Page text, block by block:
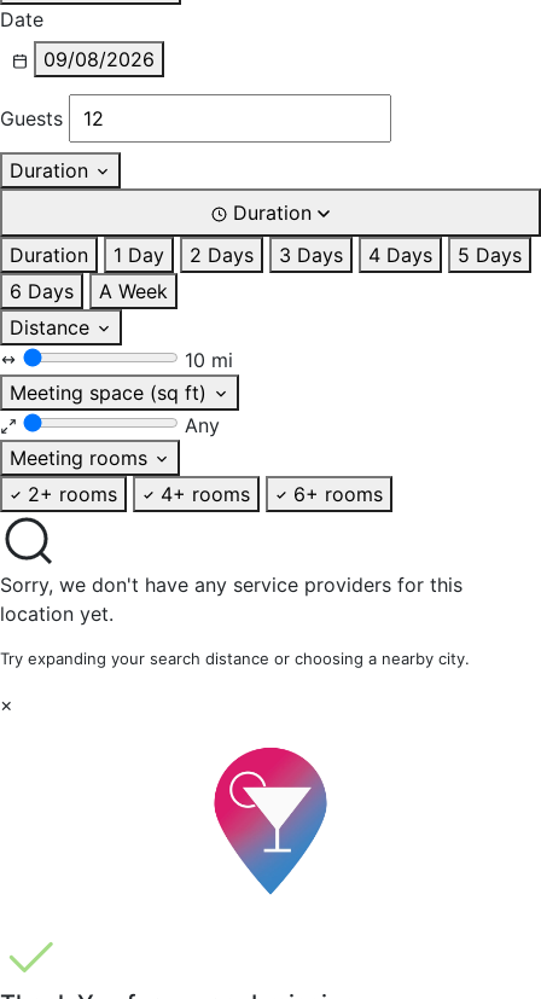
Date
09/08/2026
Guests
Duration
Duration
Duration
1 Day 2 Days 3 Days 4 Days
5 Days
6 Days
A Week
Distance
10 mi
Meeting space (sq ft)
Any
Meeting rooms
2+ rooms
4+ rooms 6+ rooms
Sorry, we don't have any service providers for this
location yet.
Try expanding your search distance or choosing a nearby city.
×